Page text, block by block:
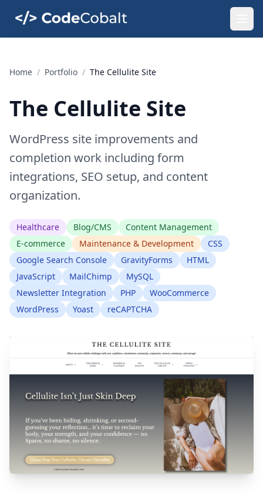
Home / Portfolio / The Cellulite Site
The Cellulite Site
WordPress site improvements and
completion work including form
integrations, SEO setup, and content
organization.
Healthcare Blog/CMS
Content Management
E-commerce
Maintenance & Development
CSS
Google Search Console
GravityForms
HTML
JavaScript
MailChimp
MySQL
Newsletter Integration
PHP
WooCommerce
WordPress
Yoast reCAPTCHA